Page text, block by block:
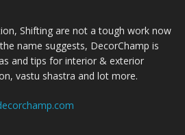
Shifting are not a tough work now
name suggests, DecorChamp is
and tips for interior & exterior
vastu shastra and lot more.